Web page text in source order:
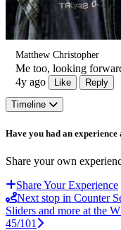
Matthew Christopher
Me too, looking
4y ago
Like Reply
Timeline
Have you had an experience
Share your own
Share Your Experience
Next stop in Counter
Sliders and more at the
45/101